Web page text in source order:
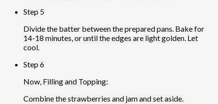
Step 5
Divide the batter between the prepared pans. Bake for
14-18 minutes, or until the edges are light golden. Let
cool.
Step 6
Now, Filling and Topping:
Combine the strawberries and jam and set aside.